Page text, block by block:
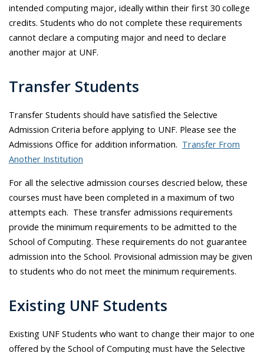
intended computing major, ideally within their first 30 college
credits. Students who do not complete these requirements
cannot declare a computing major and need to declare
another major at UNF.
Transfer Students
Transfer Students should have satisfied the Selective
Admission Criteria before applying to UNF. Please see the
Admissions Office for addition information. Transfer From
Another Institution
For all the selective admission courses descried below, these
courses must have been completed in a maximum of two
attempts each. These transfer admissions requirements
provide the minimum requirements to be admitted to the
School of Computing. These requirements do not guarantee
admission into the School. Provisional admission may be given
to students who do not meet the minimum requirements.
Existing UNF Students
Existing UNF Students who want to change their major to one
offered by the School of Computing must have the Selective